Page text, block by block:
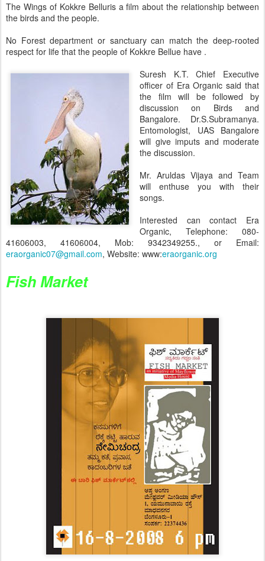
The Wings of Kokkre Belluris a film about the relationship between
the birds and the people.
No Forest department or sanctuary can match the deep-rooted
respect for life that the people of Kokkre Bellue have .
Suresh K.T. Chief Executive
officer of Era Organic said that
the film will be followed by
discussion on Birds and
Bangalore. Dr.S.Subramanya.
Entomologist, UAS Bangalore
will give imputs and moderate
the discussion.
Mr. Aruldas Vijaya and Team
will enthuse you with their
songs.
Interested can contact Era
Organic, Telephone: 080-
41606003, 41606004, Mob: 9342349255., or Email:
eraorganic07@gmail.com, Website: www:eraorganic.org
Fish Market